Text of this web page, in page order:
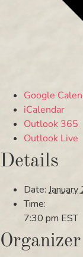
Google
iCalendar
Outlook 365
Outlook Live
Details
Date:
Time:
7:30 pm EST
Organizer